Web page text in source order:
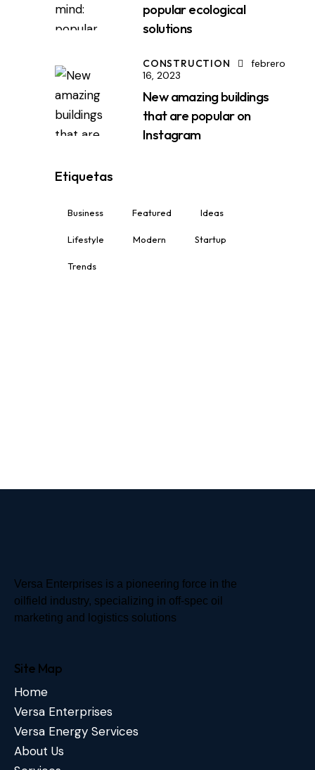
popular ecological
solutions
CONSTRUCTION
febrero
16, 2023
New amazing buildings
that are popular on
Instagram
Etiquetas
Business Featured Ideas
Lifestyle Modern Startup
Trends
Versa Enterprises is a pioneering force in the
oilfield industry, specializing in off-spec oil
marketing and logistics solutions
Site Map
Home
Versa Enterprises
Versa Energy Services
About Us